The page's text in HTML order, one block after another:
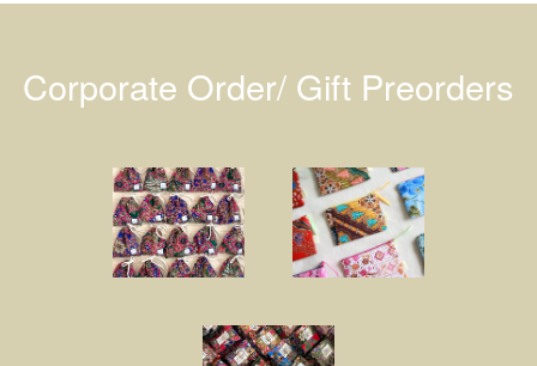
Corporate Order/ Gift Preorders